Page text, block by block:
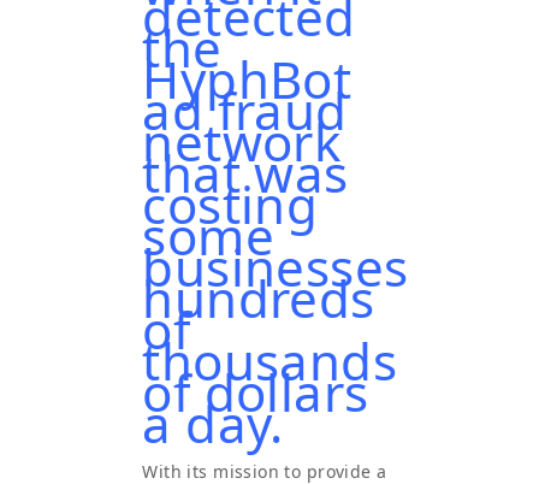
detected
the
HyphBot
ad fraud
network
that was
costing
some
businesses
hundreds
of
thousands
of dollars
a day.
With its mission to provide a